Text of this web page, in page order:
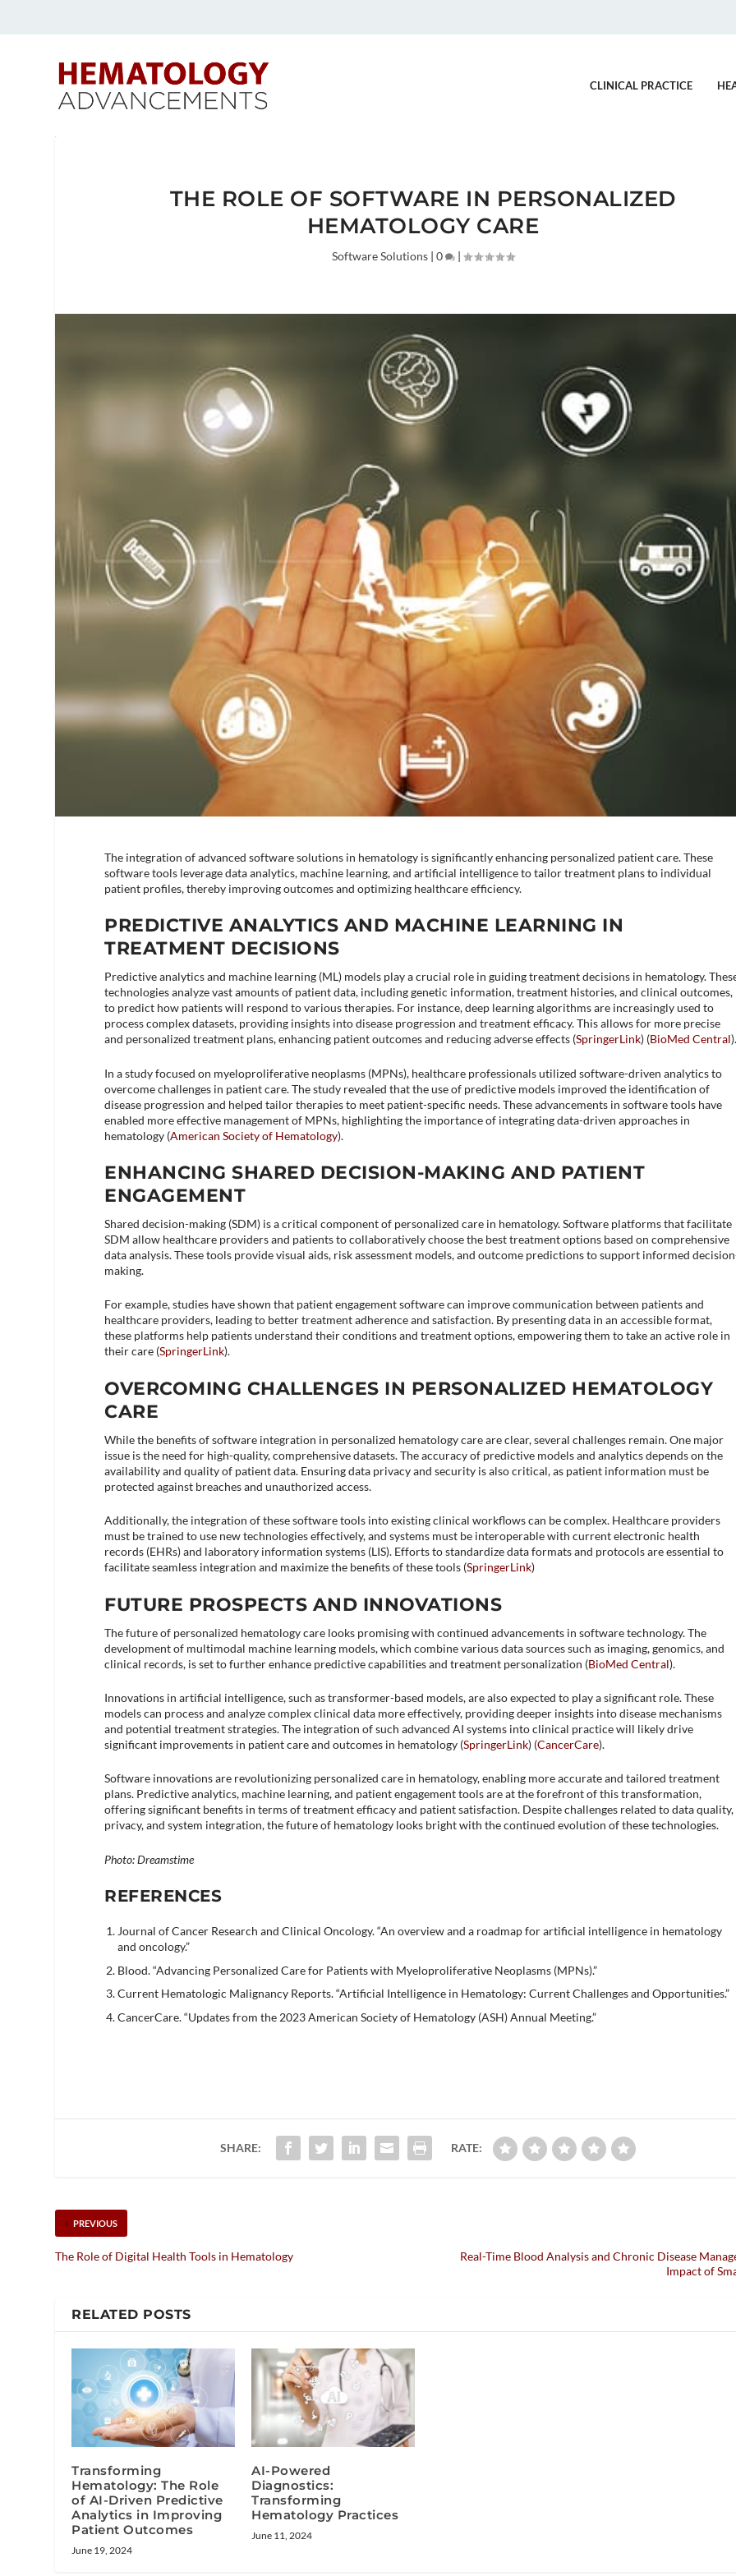
CLINICAL PRACTICE
THE ROLE OF SOFTWARE IN PERSONALIZED
HEMATOLOGY CARE
Software Solutions| 0 |
The integration of advanced software solutions in hematology is significantly enhancing personalized patient care. These
software tools leverage data analytics, machine learning, and artificial intelligence to tailor treatment plans to individual
patient profiles, thereby improving outcomes and optimizing healthcare efficiency.
PREDICTIVE ANALYTICS AND MACHINE LEARNING IN
TREATMENT DECISIONS
Predictive analytics and machine learning (ML) models play a crucial role in guiding treatment decisions in hematology.
technologies analyze vast amounts of patient data, including genetic information, treatment histories, and clinical outcomes,
to predict how patients will respond to various therapies. For instance, deep learning algorithms are increasingly used to
process complex datasets, providing insights into disease progression and treatment efficacy. This allows for more precise
and personalized treatment plans, enhancing patient outcomes and reducing adverse effects​ (SpringerLink)​​ (BioMed Central
In a study focused on myeloproliferative neoplasms (MPNs), healthcare professionals utilized software-driven analytics to
overcome challenges in patient care. The study revealed that the use of predictive models improved the identification of
disease progression and helped tailor therapies to meet patient-specific needs. These advancements in software tools have
enabled more effective management of MPNs, highlighting the importance of integrating data-driven approaches in
hematology​ (American Society of Hematology)​.
ENHANCING SHARED DECISION-MAKING AND PATIENT
ENGAGEMENT
Shared decision-making (SDM) is a critical component of personalized care in hematology. Software platforms that facilitate
SDM allow healthcare providers and patients to collaboratively choose the best treatment options based on comprehensive
data analysis. These tools provide visual aids, risk assessment models, and outcome predictions to support informed
making.
For example, studies have shown that patient engagement software can improve communication between patients and
healthcare providers, leading to better treatment adherence and satisfaction. By presenting data in an accessible format,
these platforms help patients understand their conditions and treatment options, empowering them to take an active role in
their care​ (SpringerLink)​.
OVERCOMING CHALLENGES IN PERSONALIZED HEMATOLOGY
CARE
While the benefits of software integration in personalized hematology care are clear, several challenges remain. One major
issue is the need for high-quality, comprehensive datasets. The accuracy of predictive models and analytics depends on the
availability and quality of patient data. Ensuring data privacy and security is also critical, as patient information must be
protected against breaches and unauthorized access.
Additionally, the integration of these software tools into existing clinical workflows can be complex. Healthcare providers
must be trained to use new technologies effectively, and systems must be interoperable with current electronic health
records (EHRs) and laboratory information systems (LIS). Efforts to standardize data formats and protocols are essential to
facilitate seamless integration and maximize the benefits of these tools​ (SpringerLink)​​
FUTURE PROSPECTS AND INNOVATIONS
The future of personalized hematology care looks promising with continued advancements in software technology. The
development of multimodal machine learning models, which combine various data sources such as imaging, genomics, and
clinical records, is set to further enhance predictive capabilities and treatment personalization​ (BioMed Central)​.
Innovations in artificial intelligence, such as transformer-based models, are also expected to play a significant role. These
models can process and analyze complex clinical data more effectively, providing deeper insights into disease mechanisms
and potential treatment strategies. The integration of such advanced AI systems into clinical practice will likely drive
significant improvements in patient care and outcomes in hematology​ (SpringerLink)​​ (CancerCare)​.
Software innovations are revolutionizing personalized care in hematology, enabling more accurate and tailored treatment
plans. Predictive analytics, machine learning, and patient engagement tools are at the forefront of this transformation,
offering significant benefits in terms of treatment efficacy and patient satisfaction. Despite challenges related to data quality,
privacy, and system integration, the future of hematology looks bright with the continued evolution of these technologies.
Photo: Dreamstime
REFERENCES
Journal of Cancer Research and Clinical Oncology. “An overview and a roadmap for artificial intelligence in hematology
and oncology.”
Blood. “Advancing Personalized Care for Patients with Myeloproliferative Neoplasms (MPNs).”
Current Hematologic Malignancy Reports. “Artificial Intelligence in Hematology: Current Challenges and Opportunities.”
CancerCare. “Updates from the 2023 American Society of Hematology (ASH) Annual Meeting.”
SHARE: RATE:
PREVIOUS
The Role of Digital Health Tools in Hematology
Real-Time Blood Analysis and Chronic Disease
Impact of
RELATED POSTS
Transforming
Hematology: The Role
of AI-Driven Predictive
Analytics in Improving
Patient Outcomes
June 19, 2024
AI-Powered
Diagnostics:
Transforming
Hematology Practices
June 11, 2024